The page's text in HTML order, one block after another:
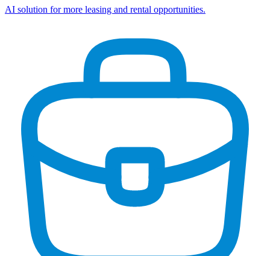
AI solution for more leasing and rental opportunities.